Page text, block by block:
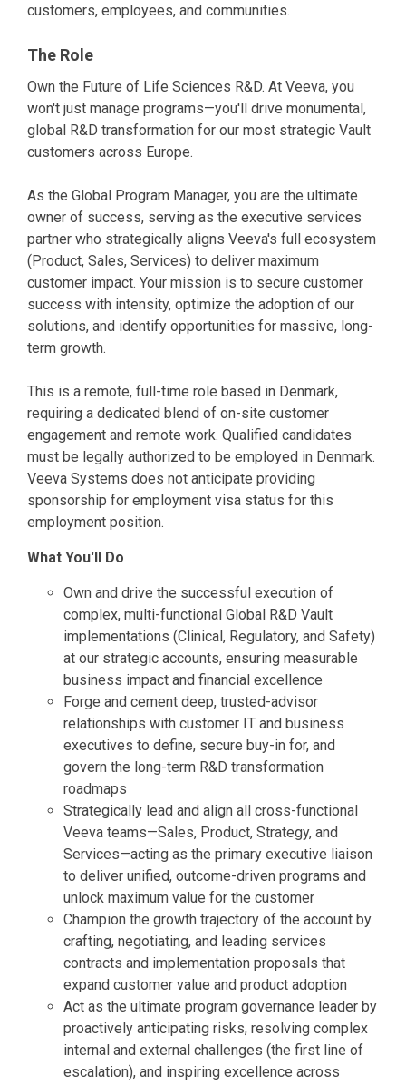
customers, employees, and communities.
The Role
Own the Future of Life Sciences R&D. At Veeva, you
won't just manage programs—you'll drive monumental,
global R&D transformation for our most strategic Vault
customers across Europe.
As the Global Program Manager, you are the ultimate
owner of success, serving as the executive services
partner who strategically aligns Veeva's full ecosystem
(Product, Sales, Services) to deliver maximum
customer impact. Your mission is to secure customer
success with intensity, optimize the adoption of our
solutions, and identify opportunities for massive, long-
term growth.
This is a remote, full-time role based in Denmark,
requiring a dedicated blend of on-site customer
engagement and remote work. Qualified candidates
must be legally authorized to be employed in Denmark.
Veeva Systems does not anticipate providing
sponsorship for employment visa status for this
employment position.
What You'll Do
Own and drive the successful execution of
complex, multi-functional Global R&D Vault
implementations (Clinical, Regulatory, and Safety)
at our strategic accounts, ensuring measurable
business impact and financial excellence
Forge and cement deep, trusted-advisor
relationships with customer IT and business
executives to define, secure buy-in for, and
govern the long-term R&D transformation
roadmaps
Strategically lead and align all cross-functional
Veeva teams—Sales, Product, Strategy, and
Services—acting as the primary executive liaison
to deliver unified, outcome-driven programs and
unlock maximum value for the customer
Champion the growth trajectory of the account by
crafting, negotiating, and leading services
contracts and implementation proposals that
expand customer value and product adoption
Act as the ultimate program governance leader by
proactively anticipating risks, resolving complex
internal and external challenges (the first line of
escalation), and inspiring excellence across